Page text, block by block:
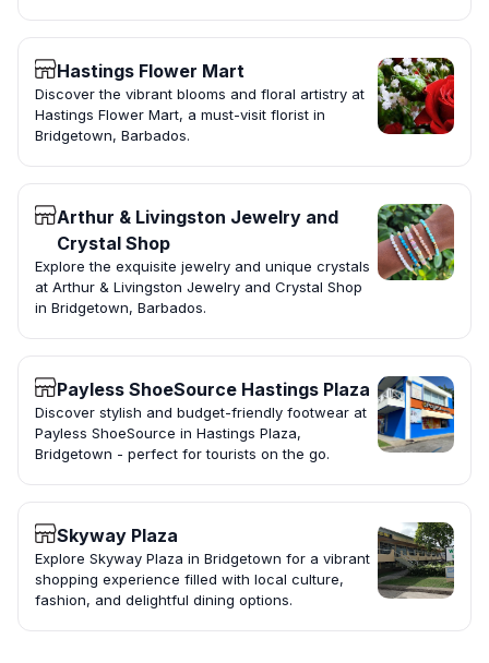
Hastings Flower Mart
Discover the vibrant blooms and floral artistry at
Hastings Flower Mart, a must-visit florist in
Bridgetown, Barbados.
Arthur & Livingston Jewelry and
Crystal Shop
Explore the exquisite jewelry and unique crystals
at Arthur & Livingston Jewelry and Crystal Shop
in Bridgetown, Barbados.
Payless ShoeSource Hastings Plaza
Discover stylish and budget-friendly footwear at
Payless ShoeSource in Hastings Plaza,
Bridgetown - perfect for tourists on the go.
Skyway Plaza
Explore Skyway Plaza in Bridgetown for a vibrant
shopping experience filled with local culture,
fashion, and delightful dining options.